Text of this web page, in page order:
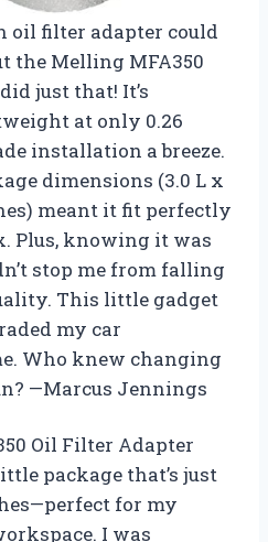
oil filter adapter could
the Melling MFA350
just that! It’s
at only 0.26
installation a breeze.
dimensions (3.0 L x
meant it fit perfectly
Plus, knowing it was
stop me from falling
This little gadget
my car
Who knew changing
—Marcus Jennings
Oil Filter Adapter
package that’s just
for my
I was